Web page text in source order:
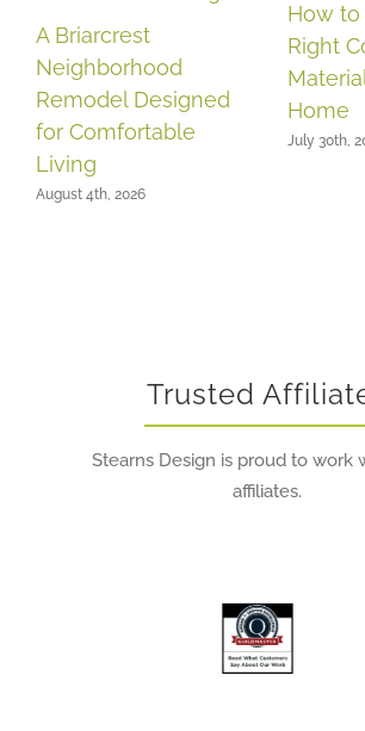
A Briarcrest
Neighborhood
Remodel Designed
for Comfortable
Living
August 4th, 2026
How to
Right
Home
July 30th,
Trusted
Stearns Design is proud to work
affiliates.